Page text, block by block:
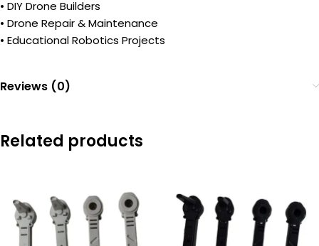
• DIY Drone Builders
• Drone Repair & Maintenance
• Educational Robotics Projects
Reviews (0)
Related products